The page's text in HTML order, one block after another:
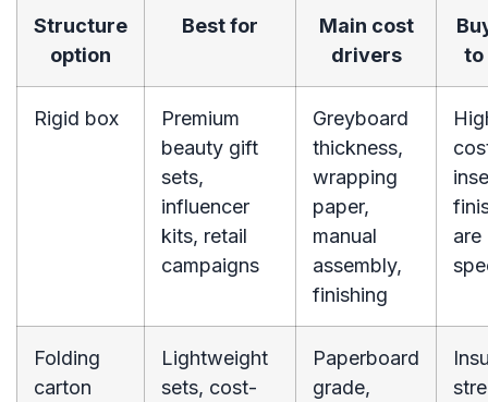
Structure
option
Best for
Main cost
drivers
to
Rigid box
Premium
beauty gift
sets,
influencer
kits, retail
campaigns
Greyboard
thickness,
wrapping
paper,
manual
assembly,
finishing
are
Folding
carton
Lightweight
sets, cost-
Paperboard
grade,